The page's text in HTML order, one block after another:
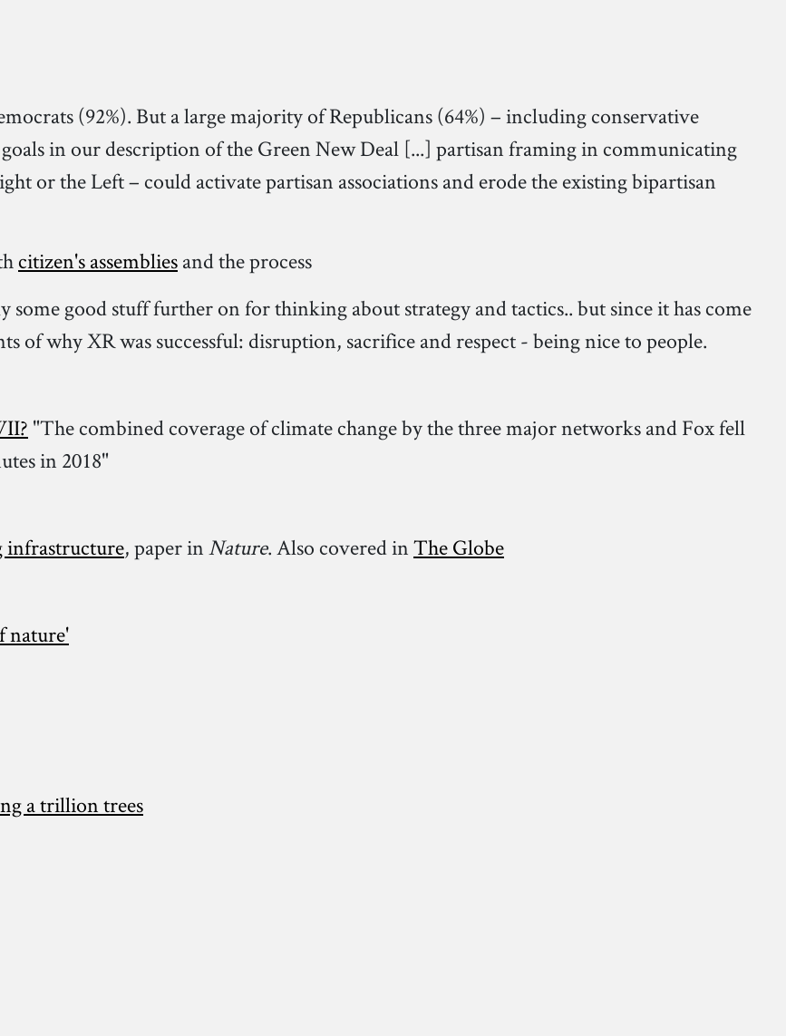
(92%). But a large majority of Republicans (64%) – including conservative
in our description of the Green New Deal [...] partisan framing in communicating
or the Left – could activate partisan associations and erode the existing bipartisan
citizen's assembliesand the process
some good stuff further on for thinking about strategy and tactics.. but since it has come
of why XR was successful: disruption, sacrifice and respect - being nice to people.
"The combined coverage of climate change by the three major networks and Fox fell
in 2018"
infrastructure, paper inNature. Also covered inThe Globe
nature'
a trillion trees